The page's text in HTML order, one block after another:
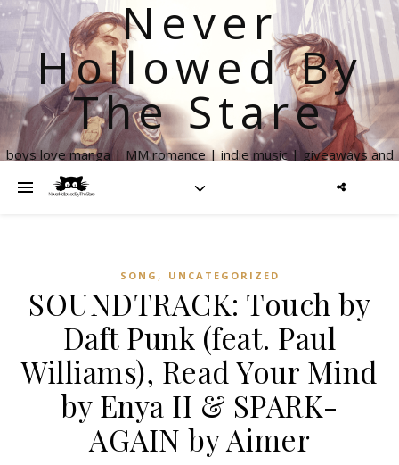
Never
Hollowed By
The Stare
boys love manga | MM romance | indie music | giveaways and
SONG , UNCATEGORIZED
SOUNDTRACK: Touch by
Daft Punk (feat. Paul
Williams), Read Your Mind
by Enya II & SPARK-
AGAIN by Aimer